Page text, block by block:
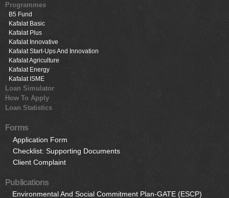
Programmes
B5 Fund
Kafalat Basic
Kafalat Plus
Kafalat Innovative
Kafalat Start-Ups And Innovation
Kafalat Agriculture
Kafalat Energy
Kafalat ISME
Loan Simulator
How To Apply
Loan Statistics
Forms
Application Form
Checklist: Supporting Documents
Client Complaint
Publications
Environmental And Social Commitment Plan-GATE (ESCP)